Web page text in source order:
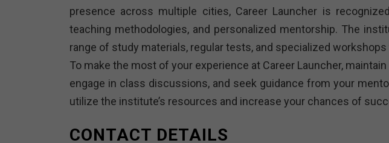
presence across multiple cities, Career Launcher is
teaching methodologies, and personalized mentorship. The
range of study materials, regular tests, and specialized
To make the most of your experience at Career Launcher,
engage in class discussions, and seek guidance from your
utilize the institute’s resources and increase your chances of
CONTACT DETAILS